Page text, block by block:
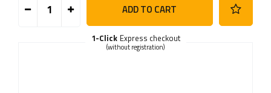
ADD TO CART
Express checkout
1-Click
(without registration)